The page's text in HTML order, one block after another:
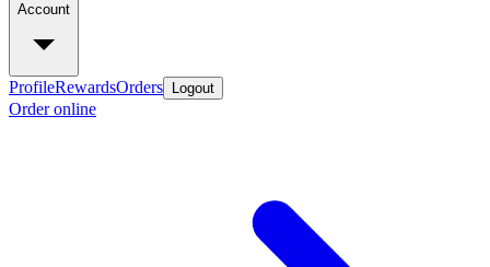
Account
ProfileRewardsOrders Logout
Order online